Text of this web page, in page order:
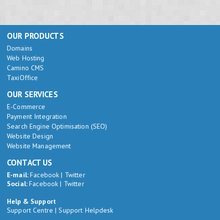
OUR PRODUCTS
Domains
Web Hosting
Camino CMS
TaxiOffice
OUR SERVICES
E-Commerce
Payment Integration
Search Engine Optimisation (SEO)
Website Design
Website Management
CONTACT US
E-mail:Facebook | Twitter
Social:Facebook | Twitter
Help & Support
Support Centre |Support Helpdesk